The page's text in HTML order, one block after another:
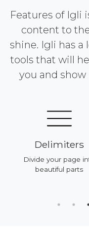
Features of Igli
content to
shine. Igli has a
tools that will
you and
Delimiters
Divide your page
beautiful parts